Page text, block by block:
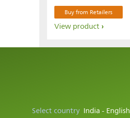
Buy from Retailers
View product
Select country India - English